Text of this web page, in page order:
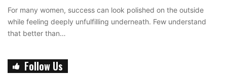
For many women, success can look polished on the outside
while feeling deeply unfulfilling underneath. Few understand
that better than…
Follow Us